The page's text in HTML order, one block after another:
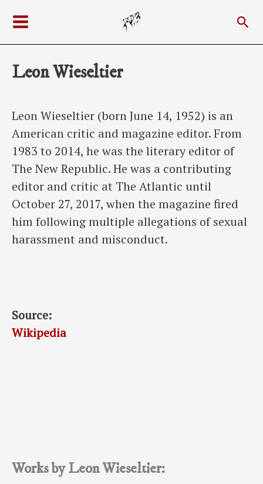
content
Menu
Leon Wieseltier
Leon Wieseltier (born June 14, 1952) is an
American critic and magazine editor. From
1983 to 2014, he was the literary editor of
The New Republic. He was a contributing
editor and critic at The Atlantic until
October 27, 2017, when the magazine fired
him following multiple allegations of sexual
harassment and misconduct.
Source:
Wikipedia
Works by Leon Wieseltier: